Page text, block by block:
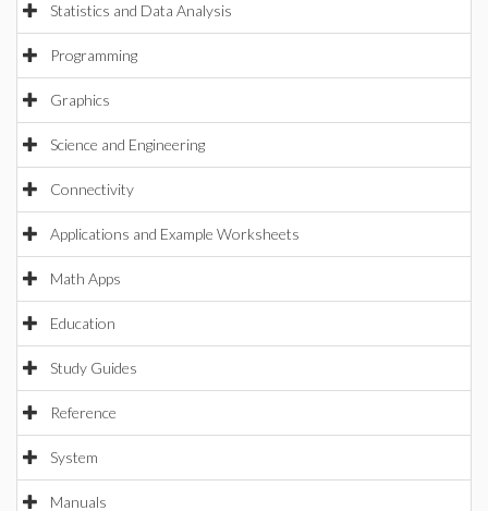
Statistics and Data Analysis
Programming
Graphics
Science and Engineering
Connectivity
Applications and Example Worksheets
Math Apps
Education
Study Guides
Reference
System
Manuals